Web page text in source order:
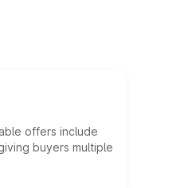
offers include
buyers multiple